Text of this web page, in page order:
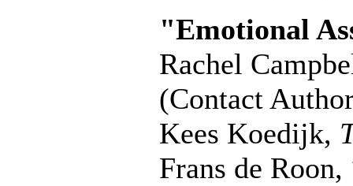
"Emotional
Rachel
(Contact
Kees Koedijk,
Frans de Roon,